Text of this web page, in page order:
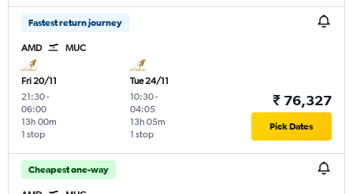
Fastest return journey
AMD MUC
Fri 20/11
21:30-
06:00
1 stop
13h 00m
Tue 24/11
10:30-
04:05
1 stop
13h 05m
₹ 76,327
Pick Dates
Cheapest one-way